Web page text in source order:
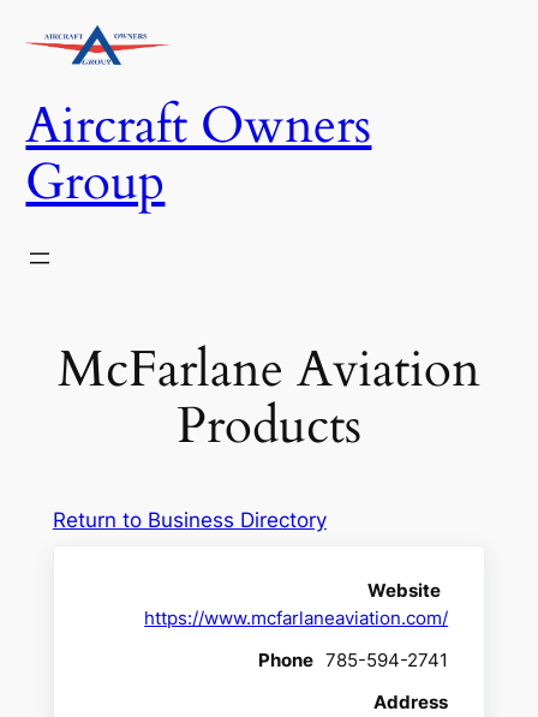
Aircraft Owners
Group
McFarlane Aviation
Products
Return to Business Directory
Website
https://www.mcfarlaneaviation.com/
Phone 785-594-2741
Address